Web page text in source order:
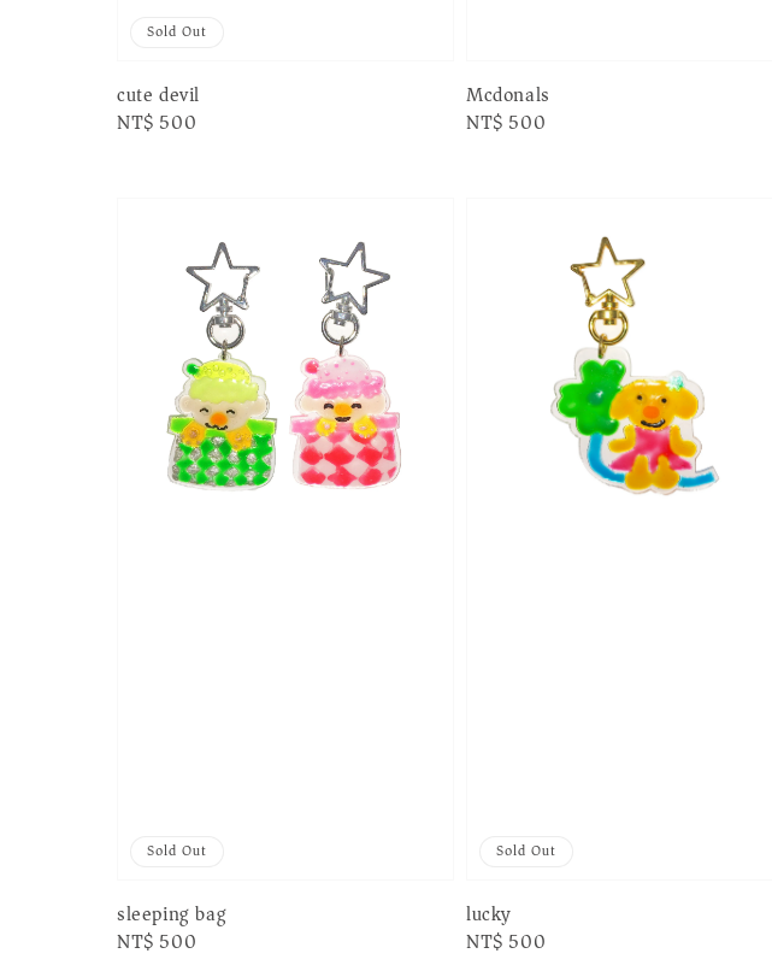
Sold Out
cute devil
Regular
NT$ 500
Mcdonals
Regular
NT$ 500
Sold Out
sleeping bag
Regular
NT$ 500
Sold Out
lucky
Regular
NT$ 500